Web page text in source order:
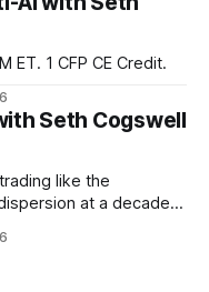
thinks.
ET. 1 CFP CE Credit.
Seth Cogswell
like the
at a decade-